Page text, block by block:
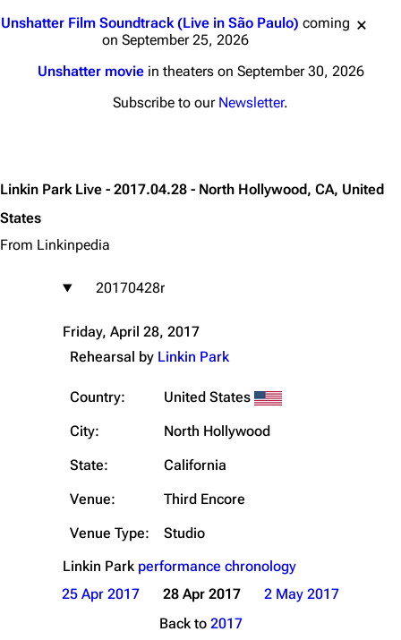
Unshatter Film Soundtrack (Live in São Paulo) coming
on September 25, 2026
Unshatter moviein theaters on September 30, 2026
Subscribe to our Newsletter.
Linkin Park Live - 2017.04.28 - North Hollywood, CA, United
States
From Linkinpedia
20170428r
Friday, April 28, 2017
Rehearsal by Linkin Park
Country:
United States
City:
North Hollywood
State:
California
Venue:
Third Encore
Venue Type:
Studio
Linkin Park performance chronology
25 Apr 2017
28 Apr 2017
2 May 2017
Back to 2017